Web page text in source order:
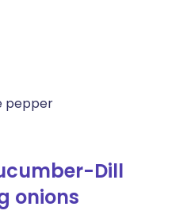
pepper
Dill
onions